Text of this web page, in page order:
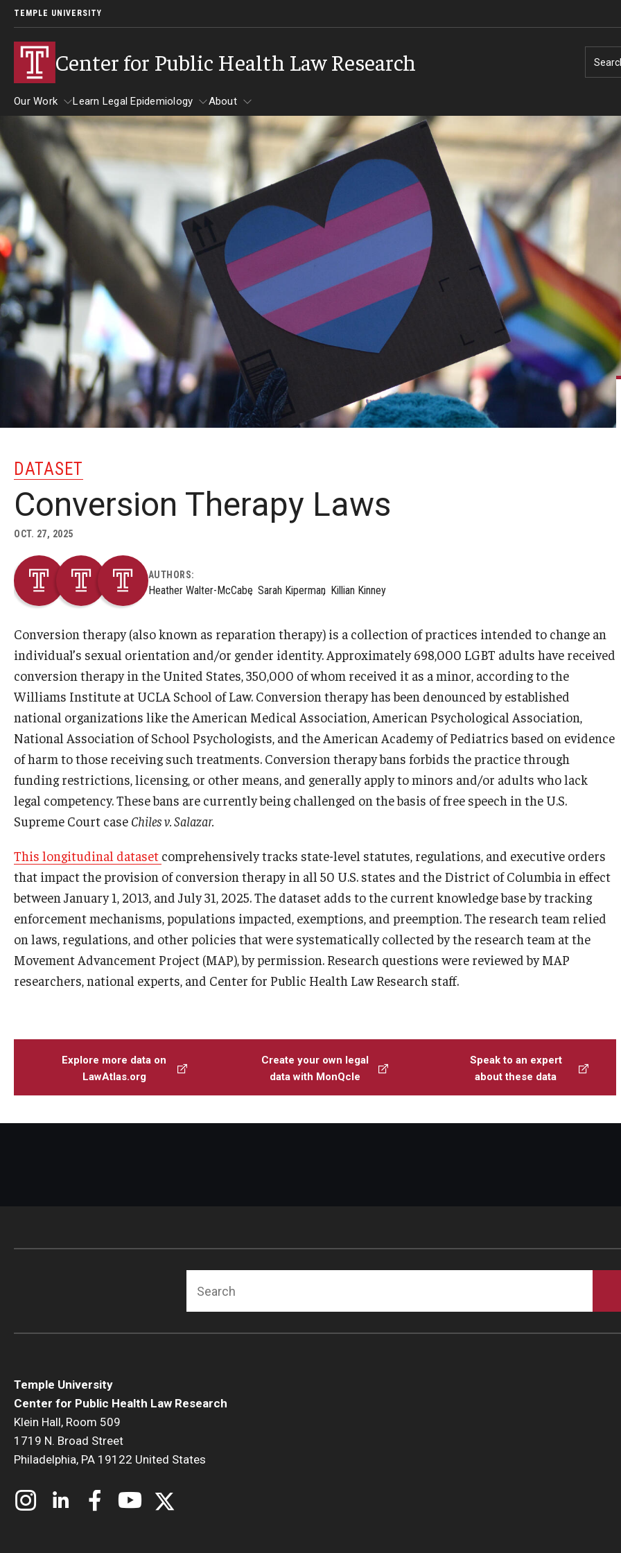
TEMPLE UNIVERSITY
Center for Public Health Law Research
Our Work
Our Work
Learn Legal Epidemiology
Learn Legal Epidemiology
About
About
DATASET
Conversion Therapy Laws
OCT. 27, 2025
AUTHORS:
Heather Walter-McCabe Sarah Kiperman Killian Kinney
Conversion therapy (also known as reparation therapy) is a collection of practices intended to change an
individual’s sexual orientation and/or gender identity. Approximately 698,000 LGBT adults have received
conversion therapy in the United States, 350,000 of whom received it as a minor, according to the
Williams Institute at UCLA School of Law. Conversion therapy has been denounced by established
national organizations like the American Medical Association, American Psychological Association,
National Association of School Psychologists, and the American Academy of Pediatrics based on evidence
of harm to those receiving such treatments. Conversion therapy bans forbids the practice through
funding restrictions, licensing, or other means, and generally apply to minors and/or adults who lack
legal competency. These bans are currently being challenged on the basis of free speech in the U.S.
Supreme Court case Chiles v. Salazar.
​This longitudinal dataset comprehensively tracks state-level statutes, regulations, and executive orders
that impact the provision of conversion therapy in all 50 U.S. states and the District of Columbia in effect
between January 1, 2013, and July 31, 2025. The dataset adds to the current knowledge base by tracking
enforcement mechanisms, populations impacted, exemptions, and preemption. The research team relied
on laws, regulations, and other policies that were systematically collected by the research team at the
Movement Advancement Project (MAP), by permission. Research questions were reviewed by MAP
researchers, national experts, and Center for Public Health Law Research staff.
Explore more data on
LawAtlas.org
Create your own legal
data with MonQcle
Speak to an expert
about these data
Temple University
Center for Public Health Law Research
Klein Hall, Room 509
1719 N. Broad Street
Philadelphia, PA 19122 United States